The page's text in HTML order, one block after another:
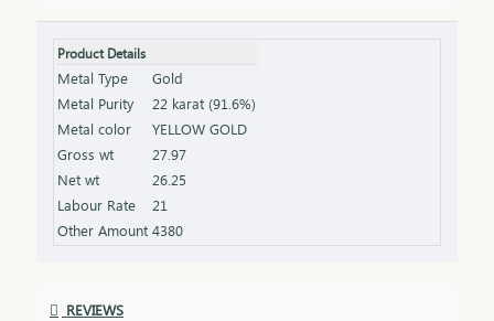
jewellery collection. Key Features: Purity: 22 Karat
Gold Certification: HUID BIS Hallmark for
authenticity Design: Elegant and versatile, suitable
for various occasions Length & Weight: Available
in different lengths and weights (please refer to
the product specifications) Finish: Polished to a
high shine for added brilliance Packaging: Comes
in a premium box, ideal for gifting
Product Details
Metal Type
Gold
Metal Purity
22 karat (91.6%)
Metal color
YELLOW GOLD
Gross wt
27.97
Net wt
26.25
Labour Rate
21
Other Amount 4380
REVIEWS